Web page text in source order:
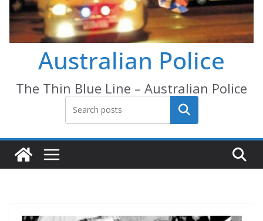
Australian Police
The Thin Blue Line – Australian Police
Search